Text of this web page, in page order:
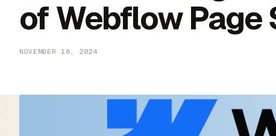
of Webflow Page
NOVEMBER 18, 2024